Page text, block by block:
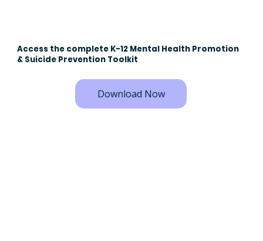
Access the complete K-12 Mental Health Promotion
& Suicide Prevention Toolkit
Download Now